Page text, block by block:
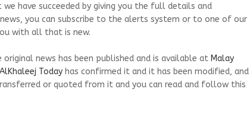
have succeeded by giving you the full details and
you can subscribe to the alerts system or to one of our
with all that is new.
news has been published and is available at Malay
AlKhaleej Today has confirmed it and it has been modified, and
or quoted from it and you can read and follow this